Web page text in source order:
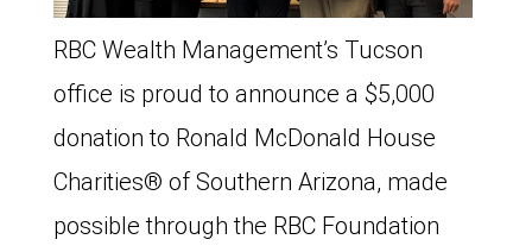
RBC Wealth Management’s Tucson
office is proud to announce a $5,000
donation to Ronald McDonald House
Charities®️ of Southern Arizona, made
possible through the RBC Foundation